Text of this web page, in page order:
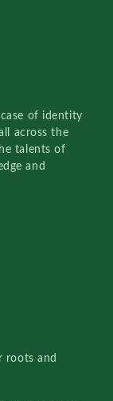
of identity
across the
talents of
and
roots and